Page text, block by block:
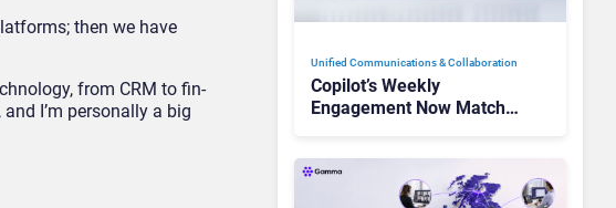
then we have
from CRM to fin-
I’m personally a big
Unified Communications & Collaboration
Copilot’s Weekly
Engagement Now Matches
There